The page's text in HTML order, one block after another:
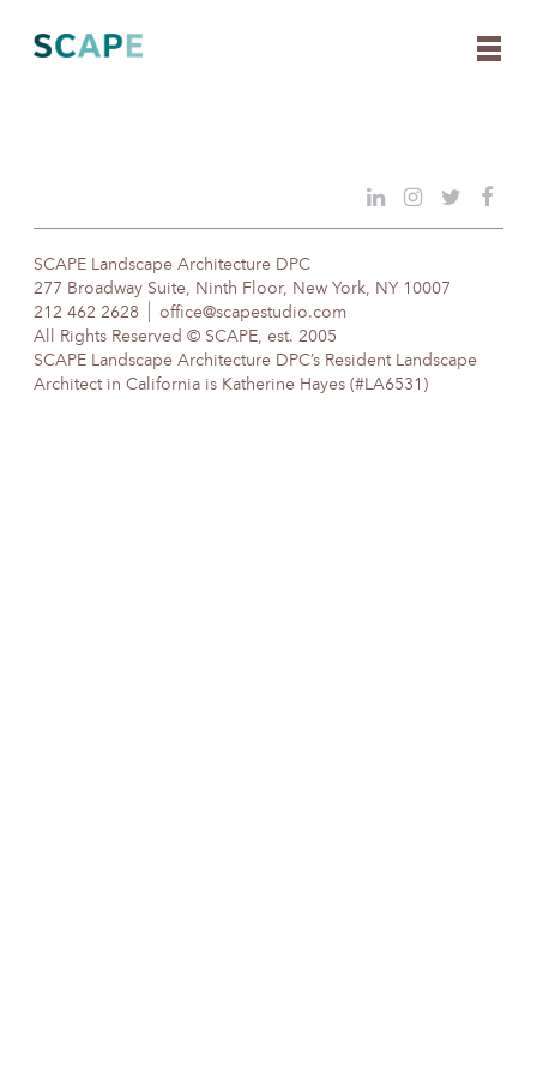
content
SCAPE Landscape Architecture DPC
277 Broadway Suite, Ninth Floor, New York, NY 10007
212 462 2628
office@scapestudio.com
All Rights Reserved © SCAPE, est. 2005
SCAPE Landscape Architecture DPC’s Resident Landscape
Architect in California is Katherine Hayes (#LA6531)